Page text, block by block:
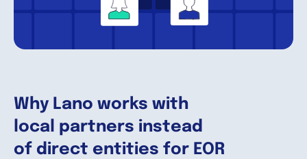
Why Lano works with
local partners instead
of direct entities for EOR
Español